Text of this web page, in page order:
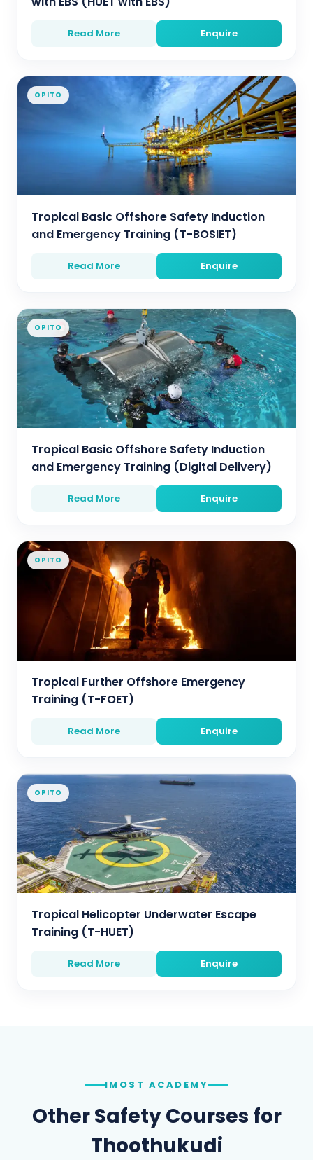
Read More Enquire
OPITO
Tropical Basic Offshore Safety Induction
and Emergency Training (T-BOSIET)
Read More Enquire
OPITO
Tropical Basic Offshore Safety Induction
and Emergency Training (Digital Delivery)
Read More Enquire
OPITO
Tropical Further Offshore Emergency
Training (T-FOET)
Read More Enquire
OPITO
Tropical Helicopter Underwater Escape
Training (T-HUET)
Read More Enquire
IMOST ACADEMY
Other Safety Courses for
Thoothukudi